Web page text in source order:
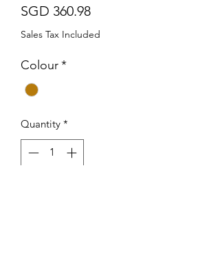
SGD 360.98Price
Sales Tax Included
Colour*
Quantity *